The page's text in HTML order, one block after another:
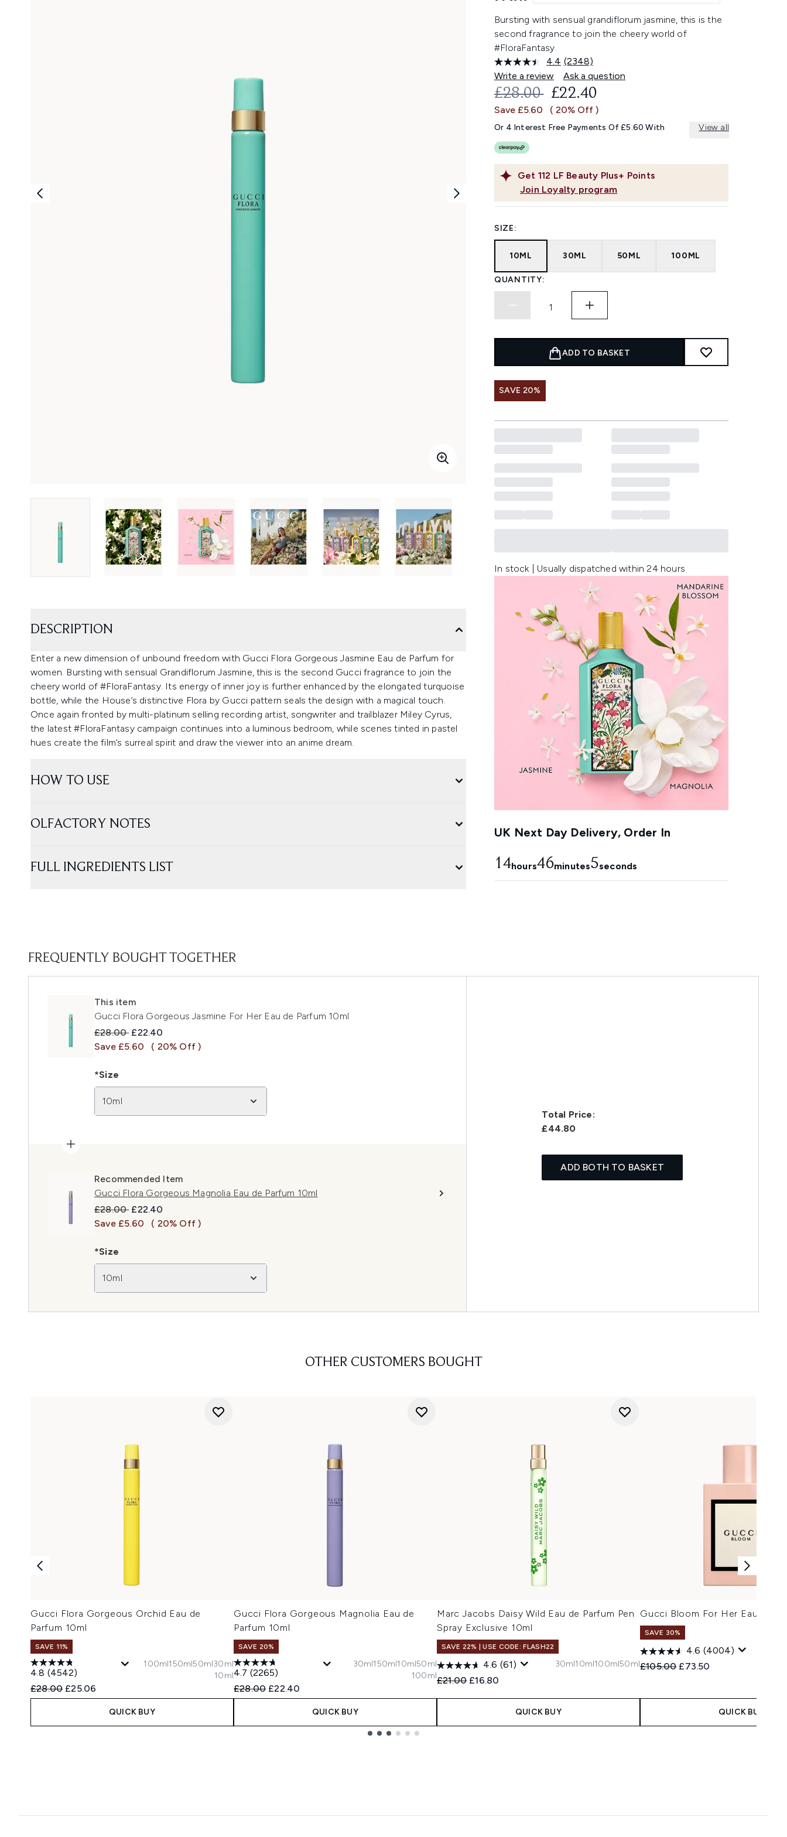
Bursting with sensual grandiflorum jasmine, this is the
second fragrance to join the cheery world of
#FloraFantasy.
4.4 Read
2348
Reviews.
Same
link.
(2348)
Write a review
Ask a question
Get 112 LF Beauty Plus+ Points
Join Loyalty program
RECOMMENDED RETAIL PRICE:
£28.00 CURRENT PRICE:
£22.40
Save £5.60 ( 20% Off )
Or 4 Interest Free Payments Of £5.60 With View all
SIZE:
10ML 30ML 50ML 100ML
QUANTITY:
ADD TO BASKET
SAVE 20%
In stock | Usually dispatched within 24 hours
UK Next Day Delivery, Order In
14hours46minutes5seconds
DESCRIPTION
Enter a new dimension of unbound freedom with Gucci Flora Gorgeous Jasmine Eau de Parfum for
women. Bursting with sensual Grandiflorum Jasmine, this is the second Gucci fragrance to join the
cheery world of #FloraFantasy. Its energy of inner joy is further enhanced by the elongated turquoise
bottle, while the House’s distinctive Flora by Gucci pattern seals the design with a magical touch.
Once again fronted by multi-platinum selling recording artist, songwriter and trailblazer Miley Cyrus,
the latest #FloraFantasy campaign continues into a luminous bedroom, while scenes tinted in pastel
hues create the film’s surreal spirit and draw the viewer into an anime dream.
HOW TO USE
OLFACTORY NOTES
FULL INGREDIENTS LIST
FREQUENTLY BOUGHT TOGETHER
This item
Gucci Flora Gorgeous Jasmine For Her Eau de Parfum 10ml
Recommended Retail Price:
£28.00 Current price:
£22.40
Save £5.60
( 20% Off )
*Size
10ml
Recommended Item
Gucci Flora Gorgeous Magnolia Eau de Parfum 10ml
Recommended Retail Price:
£28.00 Current price:
£22.40
Save £5.60
( 20% Off )
*Size
10ml
Total Price:
£44.80
ADD BOTH TO BASKET
OTHER CUSTOMERS BOUGHT
Gucci Flora Gorgeous Orchid Eau de
Parfum 10ml
SAVE 11%
4.8 (4542)
Recommended Retail Price:
£28.00 Current price:
£25.06
100ml150ml50ml30ml
10ml
QUICK BUY
Gucci Flora Gorgeous Magnolia Eau de
Parfum 10ml
SAVE 20%
4.7 (2265)
Recommended Retail Price:
£28.00 Current price:
£22.40
30ml150ml10ml50ml
100ml
QUICK BUY
Marc Jacobs Daisy Wild Eau de Parfum Pen
Spray Exclusive 10ml
SAVE 22% | USE CODE: FLASH22
4.6 (61)
Recommended Retail Price:
£21.00 Current price:
£16.80
30ml10ml100ml50ml
QUICK BUY
Gucci Bloom For Her Eau de
SAVE 30%
4.6 (4004)
Recommended Retail Price:
£105.00 Current price:
£73.50
QUICK BUY